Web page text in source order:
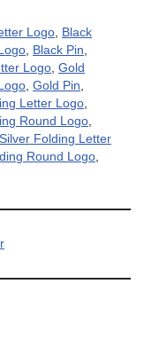
Logo, Black
, Black Pin,
Logo, Gold
, Gold Pin,
Letter Logo,
Round Logo,
Silver Folding Letter
Round Logo,